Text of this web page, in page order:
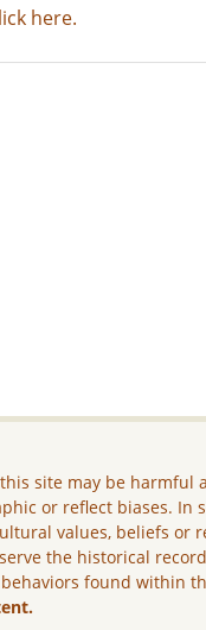
here.
site may be harmful
or reflect biases. In
values, beliefs or
the historical
found within